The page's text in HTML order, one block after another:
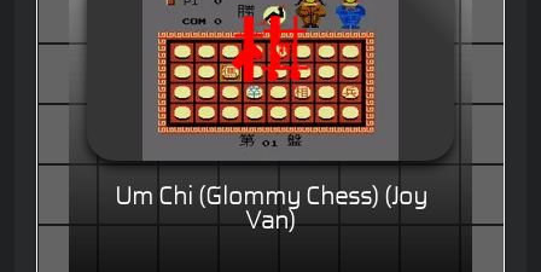
Um Chi (Glommy Chess) (Joy
Van)